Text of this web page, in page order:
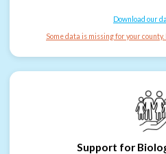
Download our
Some data is missing for your
Support for